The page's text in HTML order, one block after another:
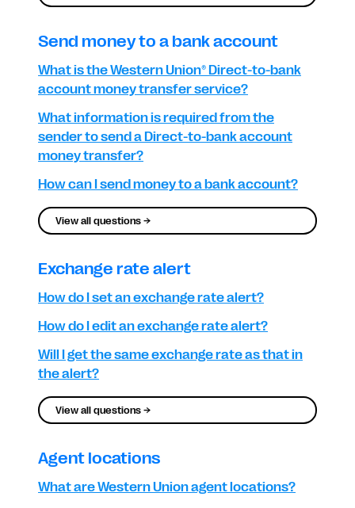
Send money to a bank account
What is the Western Union® Direct-to-bank
account money transfer service?
What information is required from the
sender to send a Direct-to-bank account
money transfer?
How can I send money to a bank account?
View all questions →
Exchange rate alert
How do I set an exchange rate alert?
How do I edit an exchange rate alert?
Will I get the same exchange rate as that in
the alert?
View all questions →
Agent locations
What are Western Union agent locations?